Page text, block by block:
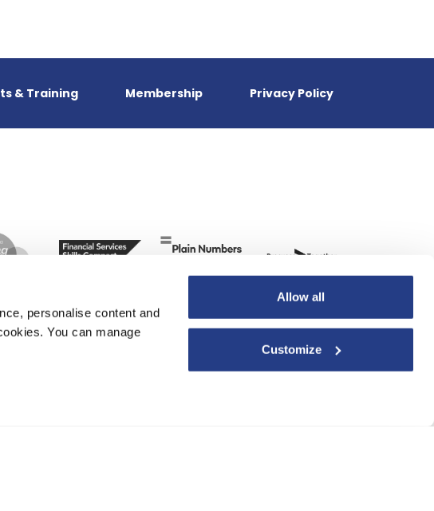
personalise content and
You can manage
Allow all
Customize
& Training Membership Privacy Policy